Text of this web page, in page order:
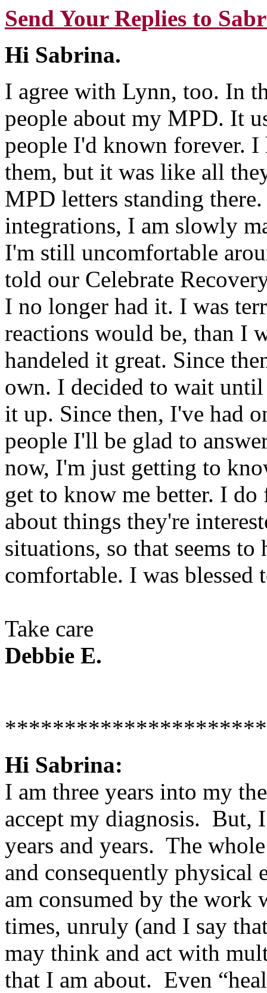
Send Your Replies to
Hi Sabrina.
I agree with Lynn, too. In
people about my MPD. It
people I'd known forever. I
them, but it was like all
MPD letters standing
integrations, I am slowly
I'm still uncomfortable
told our Celebrate
I no longer had it. I was
reactions would be, than I
handeled it great. Since
own. I decided to wait
it up. Since then, I've had
people I'll be glad to
now, I'm just getting to
get to know me better. I
about things they're
situations, so that seems
comfortable. I was blessed
Take care
Debbie E.
Hi Sabrina:
I am three years into my
accept my diagnosis. But,
years and years. The
and consequently physical
am consumed by the work
times, unruly (and I say
may think and act with
that I am about. Even